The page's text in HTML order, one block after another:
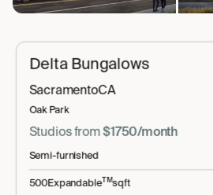
Delta Bungalows
SacramentoCA
Oak Park
Studios from $1750/month
Semi-furnished
500ExpandableTMsqft